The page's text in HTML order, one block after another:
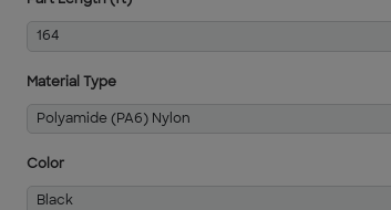
164
Material Type
Polyamide (PA6) Nylon
Color
Black